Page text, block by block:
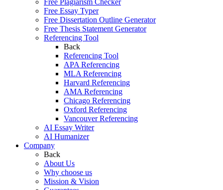
Free Plagiarism Checker
Free Essay Typer
Free Dissertation Outline Generator
Free Thesis Statement Generator
Referencing Tool
Back
Referencing Tool
APA Referencing
MLA Referencing
Harvard Referencing
AMA Referencing
Chicago Referencing
Oxford Referencing
Vancouver Referencing
AI Essay Writer
AI Humanizer
Company
Back
About Us
Why choose us
Mission & Vision